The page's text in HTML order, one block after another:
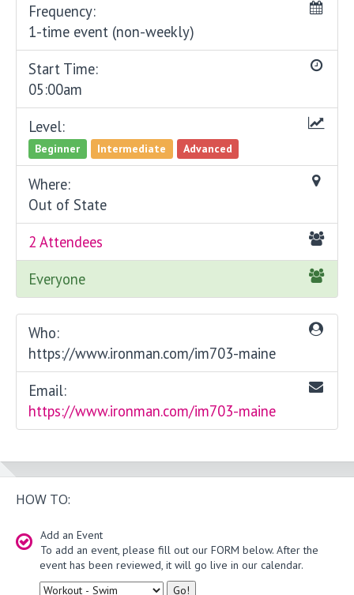
Frequency:
1-time event (non-weekly)
Start Time:
05:00am
Level:
Beginner Intermediate Advanced
Where:
Out of State
2 Attendees
Everyone
Who:
https://www.ironman.com/im703-maine
Email:
https://www.ironman.com/im703-maine
HOW TO:
Add an Event
To add an event, please fill out our FORM below. After the
event has been reviewed, it will go live in our calendar.
Type